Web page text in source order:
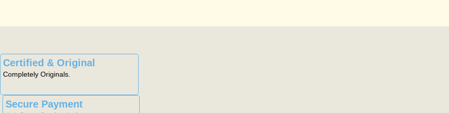
Certified & Original
Completely Originals.
Secure Payment